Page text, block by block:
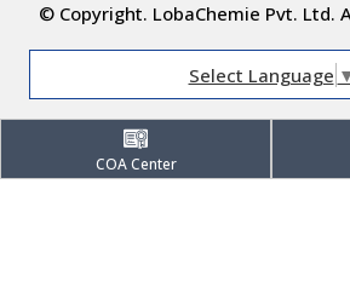
COA Center
© Copyright. LobaChemie Pvt. Ltd.
Select Language